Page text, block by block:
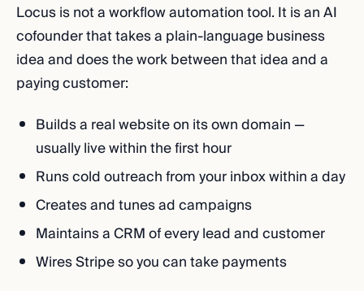
Locus is not a workflow automation tool. It is an AI
cofounder that takes a plain-language business
idea and does the work between that idea and a
paying customer:
Builds a real website on its own domain —
usually live within the first hour
Runs cold outreach from your inbox within a day
Creates and tunes ad campaigns
Maintains a CRM of every lead and customer
Wires Stripe so you can take payments